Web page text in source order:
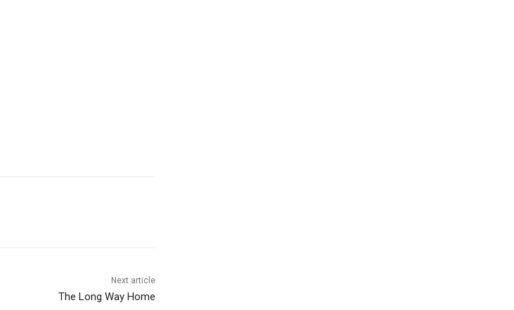
Next article
The Long Way Home